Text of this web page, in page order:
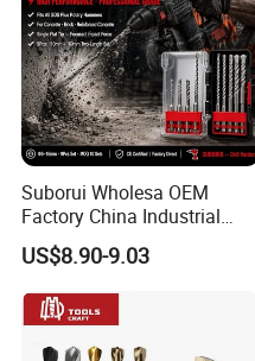
Suborui Wholesa OEM
Factory China Industrial
Tungsten Single Cross
Carbide Tips SDS Plus
Hammer Drill Bit Set for
Concrete Masonry Wall
Construction Drilling
US$8.90-9.03